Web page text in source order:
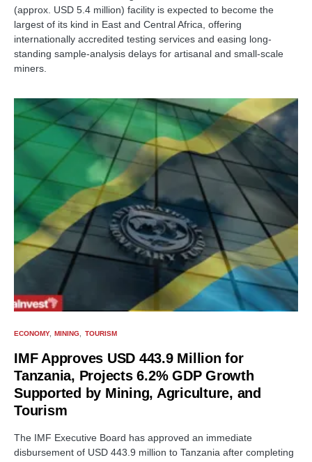
(approx. USD 5.4 million) facility is expected to become the
largest of its kind in East and Central Africa, offering
internationally accredited testing services and easing long-
standing sample-analysis delays for artisanal and small-scale
miners.
ECONOMY MINING TOURISM
IMF Approves USD 443.9 Million for
Tanzania, Projects 6.2% GDP Growth
Supported by Mining, Agriculture, and
Tourism
The IMF Executive Board has approved an immediate
disbursement of USD 443.9 million to Tanzania after completing